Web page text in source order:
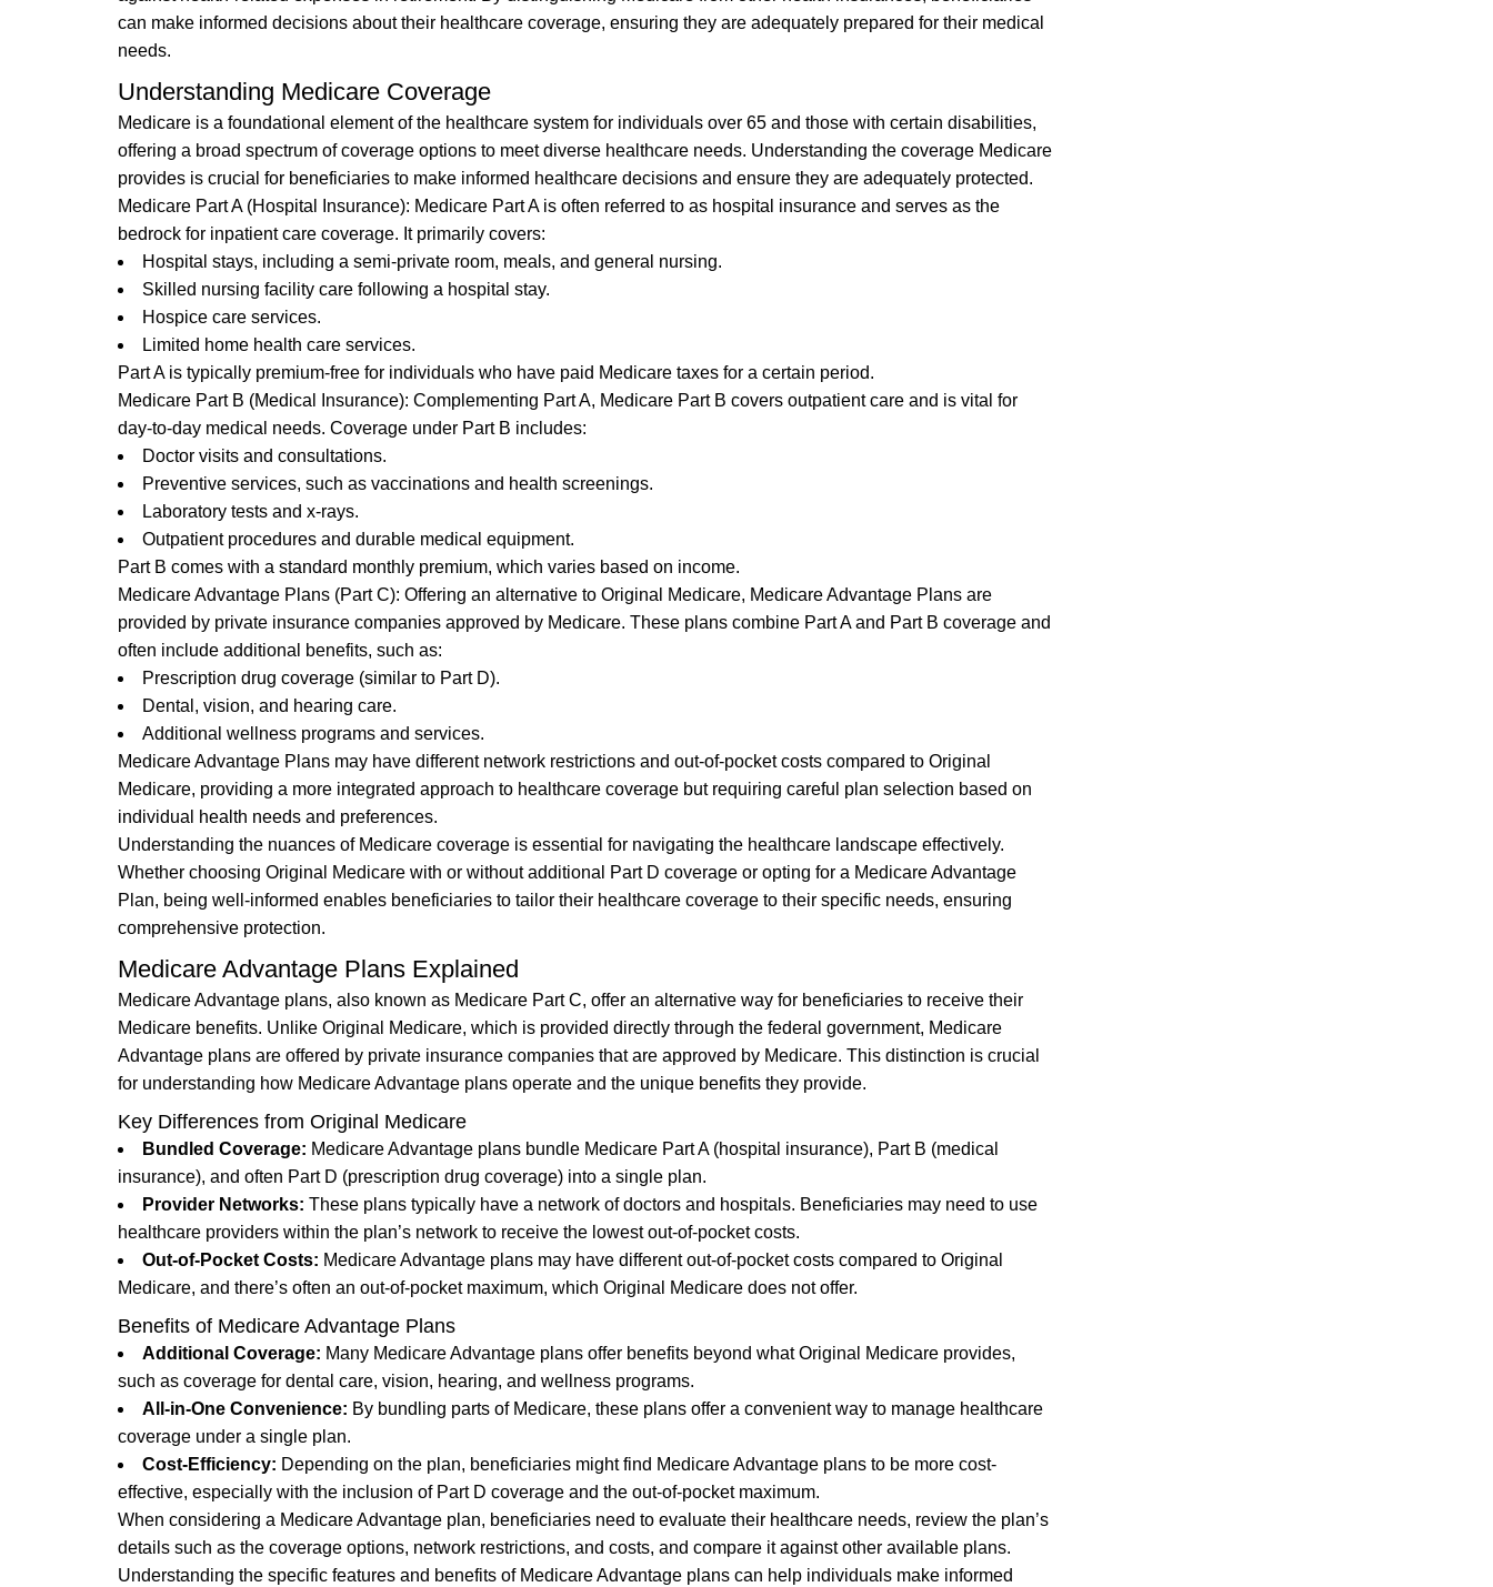
can make informed decisions about their healthcare coverage, ensuring they are adequately prepared for their medical
needs.
Understanding Medicare Coverage
Medicare is a foundational element of the healthcare system for individuals over 65 and those with certain disabilities,
offering a broad spectrum of coverage options to meet diverse healthcare needs. Understanding the coverage Medicare
provides is crucial for beneficiaries to make informed healthcare decisions and ensure they are adequately protected.
Medicare Part A (Hospital Insurance): Medicare Part A is often referred to as hospital insurance and serves as the
bedrock for inpatient care coverage. It primarily covers:
Hospital stays, including a semi-private room, meals, and general nursing.
Skilled nursing facility care following a hospital stay.
Hospice care services.
Limited home health care services.
Part A is typically premium-free for individuals who have paid Medicare taxes for a certain period.
Medicare Part B (Medical Insurance): Complementing Part A, Medicare Part B covers outpatient care and is vital for
day-to-day medical needs. Coverage under Part B includes:
Doctor visits and consultations.
Preventive services, such as vaccinations and health screenings.
Laboratory tests and x-rays.
Outpatient procedures and durable medical equipment.
Part B comes with a standard monthly premium, which varies based on income.
Medicare Advantage Plans (Part C): Offering an alternative to Original Medicare, Medicare Advantage Plans are
provided by private insurance companies approved by Medicare. These plans combine Part A and Part B coverage and
often include additional benefits, such as:
Prescription drug coverage (similar to Part D).
Dental, vision, and hearing care.
Additional wellness programs and services.
Medicare Advantage Plans may have different network restrictions and out-of-pocket costs compared to Original
Medicare, providing a more integrated approach to healthcare coverage but requiring careful plan selection based on
individual health needs and preferences.
Understanding the nuances of Medicare coverage is essential for navigating the healthcare landscape effectively.
Whether choosing Original Medicare with or without additional Part D coverage or opting for a Medicare Advantage
Plan, being well-informed enables beneficiaries to tailor their healthcare coverage to their specific needs, ensuring
comprehensive protection.
Medicare Advantage Plans Explained
Medicare Advantage plans, also known as Medicare Part C, offer an alternative way for beneficiaries to receive their
Medicare benefits. Unlike Original Medicare, which is provided directly through the federal government, Medicare
Advantage plans are offered by private insurance companies that are approved by Medicare. This distinction is crucial
for understanding how Medicare Advantage plans operate and the unique benefits they provide.
Key Differences from Original Medicare
Bundled Coverage: Medicare Advantage plans bundle Medicare Part A (hospital insurance), Part B (medical
insurance), and often Part D (prescription drug coverage) into a single plan.
Provider Networks:These plans typically have a network of doctors and hospitals. Beneficiaries may need to use
healthcare providers within the plan’s network to receive the lowest out-of-pocket costs.
Out-of-Pocket Costs: Medicare Advantage plans may have different out-of-pocket costs compared to Original
Medicare, and there’s often an out-of-pocket maximum, which Original Medicare does not offer.
Benefits of Medicare Advantage Plans
Additional Coverage: Many Medicare Advantage plans offer benefits beyond what Original Medicare provides,
such as coverage for dental care, vision, hearing, and wellness programs.
All-in-One Convenience: By bundling parts of Medicare, these plans offer a convenient way to manage healthcare
coverage under a single plan.
Cost-Efficiency: Depending on the plan, beneficiaries might find Medicare Advantage plans to be more cost-
effective, especially with the inclusion of Part D coverage and the out-of-pocket maximum.
When considering a Medicare Advantage plan, beneficiaries need to evaluate their healthcare needs, review the plan’s
details such as the coverage options, network restrictions, and costs, and compare it against other available plans.
Understanding the specific features and benefits of Medicare Advantage plans can help individuals make informed